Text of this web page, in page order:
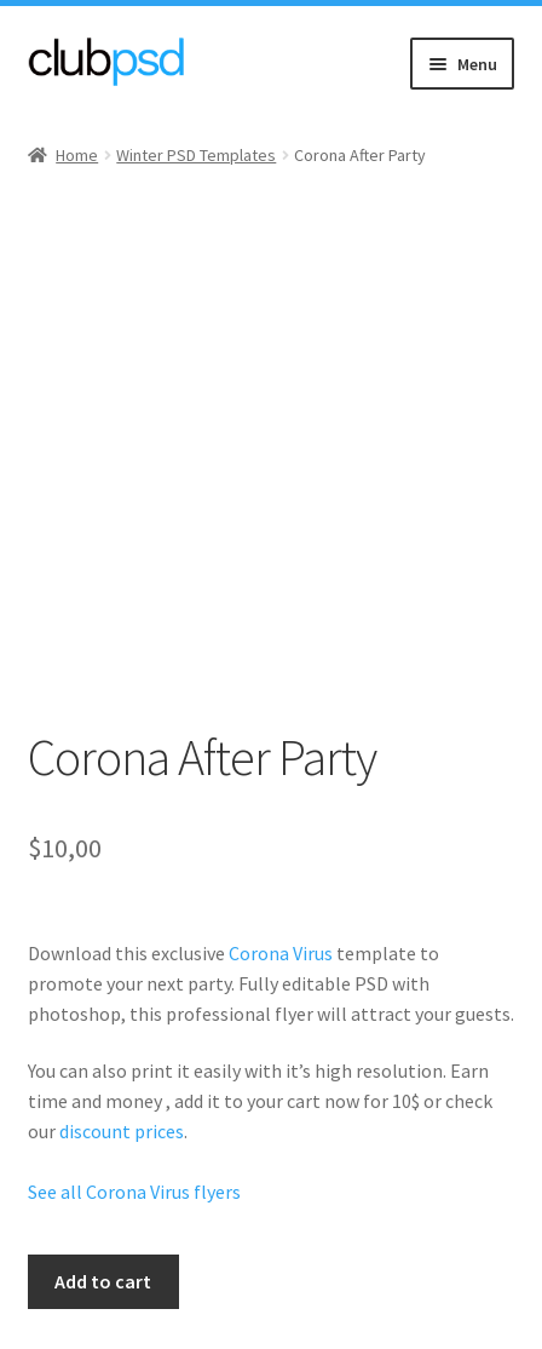
Skip
to
Skip
to
Menu
Home Winter PSD Templates Corona After Party
Corona After Party
$10,00
Download this exclusive Corona Virus template to
promote your next party. Fullyeditable PSD with
photoshop, this professional flyer will attract your guests.
You can also print it easily with it’s high resolution. Earn
time and money , add it to your cart now for 10$ or check
ourdiscount prices.
See all Corona Virus flyers
Add to cart